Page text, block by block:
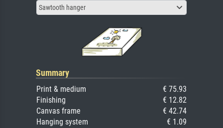
Sawtooth hanger
Summary
Print & medium
€ 75.93
Finishing
€ 12.82
Canvas frame
€ 42.74
Hanging system
€ 1.09